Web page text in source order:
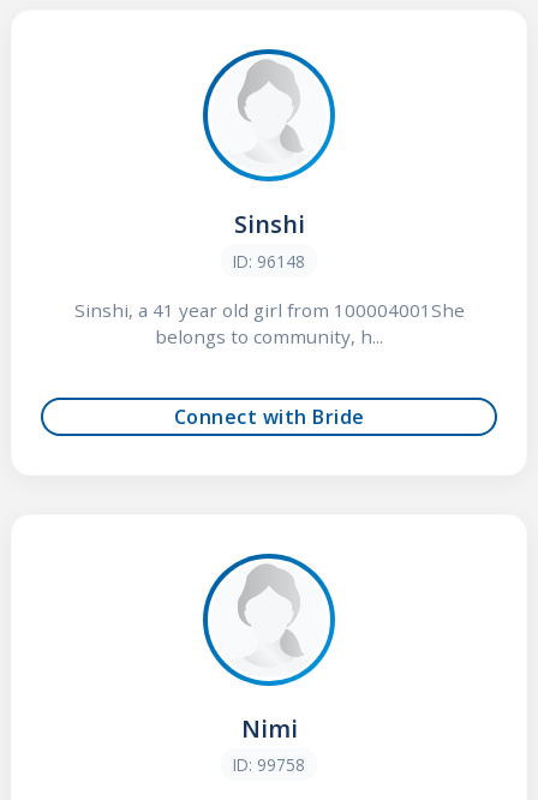
Sinshi
ID: 96148
Sinshi, a 41 year old girl from 100004001She
belongs to community, h...
Connect with Bride
Nimi
ID: 99758